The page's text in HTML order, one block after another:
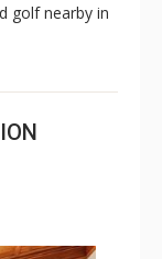
golf nearby in
features
a
mountain
include
pools,
Nast